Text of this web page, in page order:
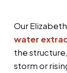
Our
water
the structure,
storm or